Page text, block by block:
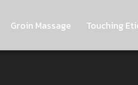
Groin Massage Touching